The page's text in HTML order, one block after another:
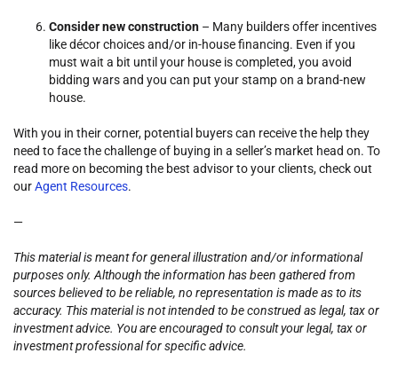
Consider new construction – Many builders offer incentives
like décor choices and/or in-house financing. Even if you
must wait a bit until your house is completed, you avoid
bidding wars and you can put your stamp on a brand-new
house.
With you in their corner, potential buyers can receive the help they
need to face the challenge of buying in a seller’s market head on. To
read more on becoming the best advisor to your clients, check out
ourAgent Resources.
—
This material is meant for general illustration and/or informational
purposes only. Although the information has been gathered from
sources believed to be reliable, no representation is made as to its
accuracy. This material is not intended to be construed as legal, tax or
investment advice. You are encouraged to consult your legal, tax or
investment professional for specific advice.